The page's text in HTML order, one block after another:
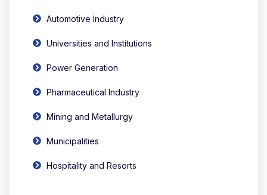
Automotive Industry
Universities and Institutions
Power Generation
Pharmaceutical Industry
Mining and Metallurgy
Municipalities
Hospitality and Resorts